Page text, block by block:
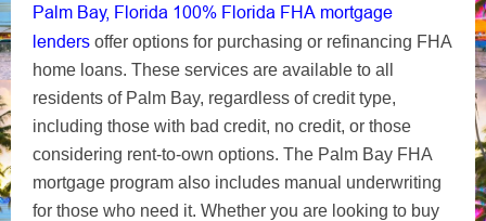
Palm Bay, Florida 100% Florida FHA mortgage
lenders offer options for purchasing or refinancing FHA
home loans. These services are available to all
residents of Palm Bay, regardless of credit type,
including those with bad credit, no credit, or those
considering rent-to-own options. The Palm Bay FHA
mortgage program also includes manual underwriting
for those who need it. Whether you are looking to buy